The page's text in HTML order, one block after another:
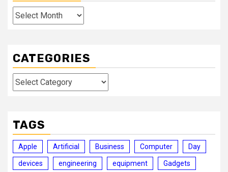
Archives
CATEGORIES
Categories
TAGS
Apple Artificial Business Computer Day
devices engineering equipment Gadgets